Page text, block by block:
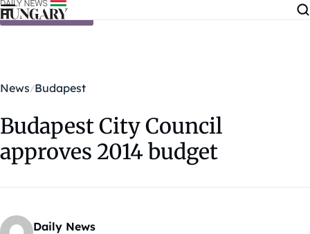
Skip to content
News Budapest
Budapest City Council
approves 2014 budget
Daily News